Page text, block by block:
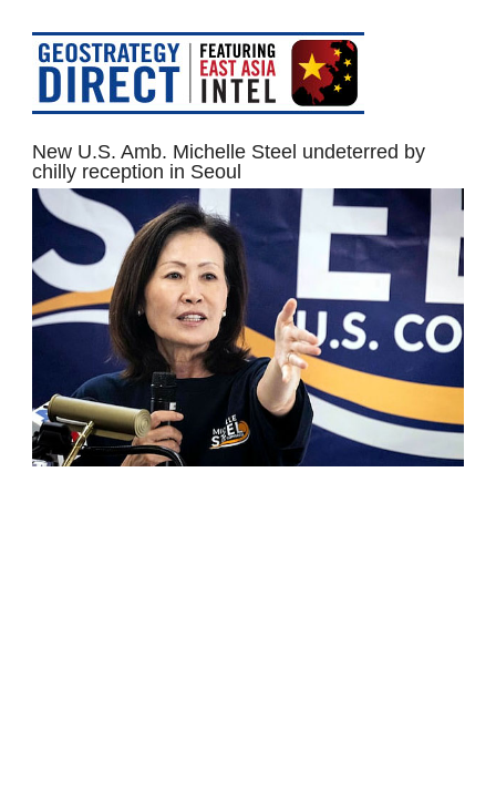
New U.S. Amb. Michelle Steel undeterred by
chilly reception in Seoul